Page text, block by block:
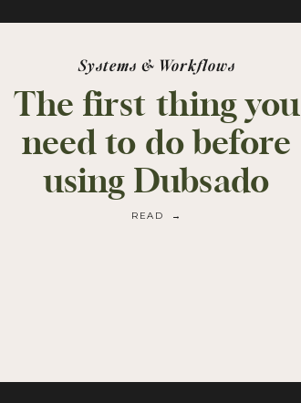
The first thing you
need to do before
using Dubsado
Systems & Workflows
READ →